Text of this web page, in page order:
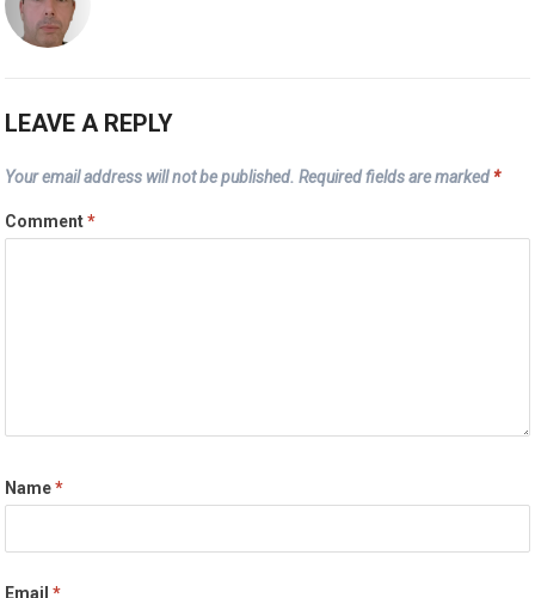
LEAVE A REPLY
Your email address will not be published. Required fields are marked*
Comment*
Name*
Email*